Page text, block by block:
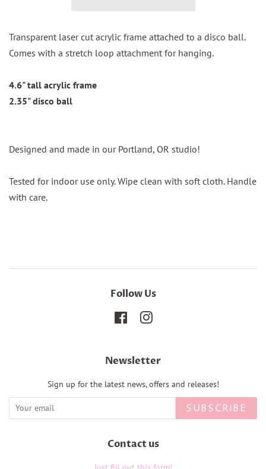
Transparent laser cut acrylic frame attached to a disco ball.
Comes with a stretch loop attachment for hanging.
4.6" tall acrylic frame
2.35" disco ball
Designed and made in our Portland, OR studio!
Tested for indoor use only. Wipe clean with soft cloth. Handle
with care.
Follow Us
FacebookInstagram
Newsletter
Sign up for the latest news, offers and releases!
SUBSCRIBE
Contact us